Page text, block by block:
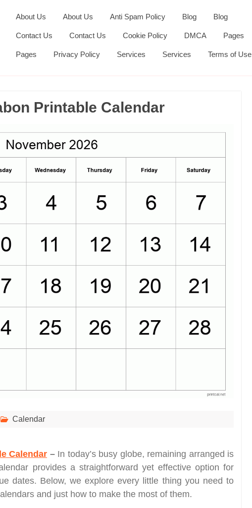
About Us About Us Anti Spam Policy Blog Blog
Contact Us Contact Us Cookie Policy DMCA Pages
Pages Privacy Policy Services Services Terms of Use
Printable Calendar
Calendar
Calendar – In today’s busy globe, remaining arranged is
provides a straightforward yet effective option for
dates. Below, we explore every little thing you need to
and just how to make the most of them.